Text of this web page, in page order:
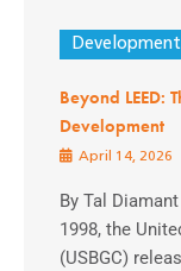
Development
Beyond LEED:
Development
April 14, 2026
By Tal
1998, the
(USBGC)